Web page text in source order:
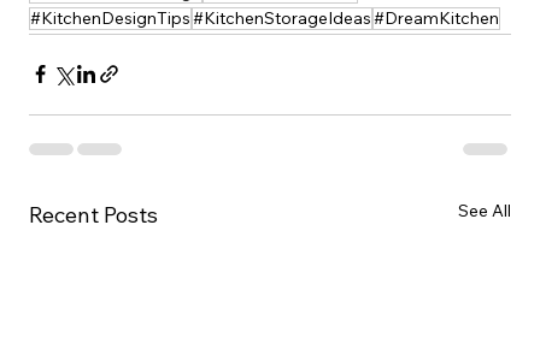
#KitchenDesignTips#KitchenStorageIdeas#DreamKitchen
Recent Posts See All